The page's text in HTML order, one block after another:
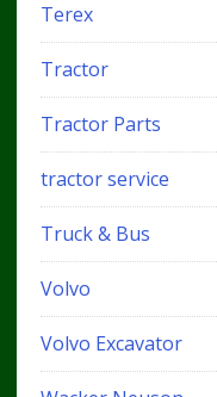
Terex
Tractor
Tractor Parts
tractor service
Truck & Bus
Volvo
Volvo Excavator